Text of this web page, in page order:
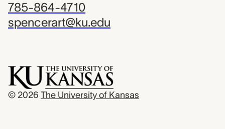
785-864-4710
spencerart@ku.edu
© 2026 The University of Kansas